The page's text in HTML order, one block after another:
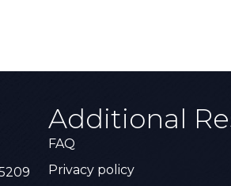
Additional
FAQ
Privacy policy